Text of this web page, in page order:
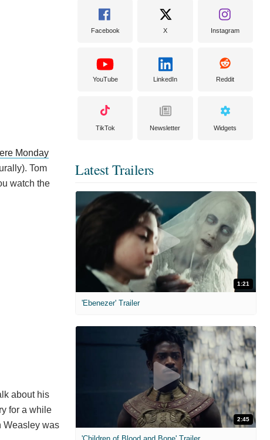
Monday
Tom
watch the
about his
for a while
Weasley was
Facebook X Instagram
YouTube LinkedIn Reddit
TikTok Newsletter Widgets
Latest Trailers
1:21
'Ebenezer' Trailer
2:45